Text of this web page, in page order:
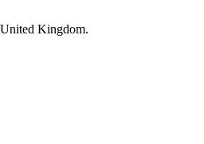
United Kingdom.